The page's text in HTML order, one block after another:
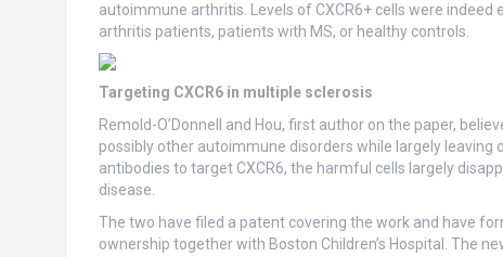
autoimmune arthritis. Levels of CXCR6+ cells were
arthritis patients, patients with MS, or healthy controls.
Targeting CXCR6 in multiple sclerosis
Remold-O’Donnell and Hou, first author on the paper,
possibly other autoimmune disorders while largely
antibodies to target CXCR6, the harmful cells largely
disease.
The two have filed a patent covering the work and have
ownership together with Boston Children’s Hospital. The